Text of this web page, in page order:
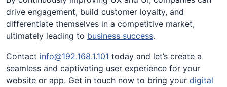
drive engagement, build customer loyalty, and
differentiate themselves in a competitive market,
ultimately leading to business success.
Contact info@192.168.1.101 today and let’s create a
seamless and captivating user experience for your
website or app. Get in touch now to bring your digital